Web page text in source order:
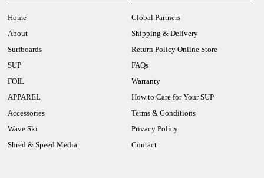
Home
About
Surfboards
SUP
FOIL
APPAREL
Accessories
Wave Ski
Shred & Speed Media
Global Partners
Shipping & Delivery
Return Policy Online Store
FAQs
Warranty
How to Care for Your SUP
Terms & Conditions
Privacy Policy
Contact